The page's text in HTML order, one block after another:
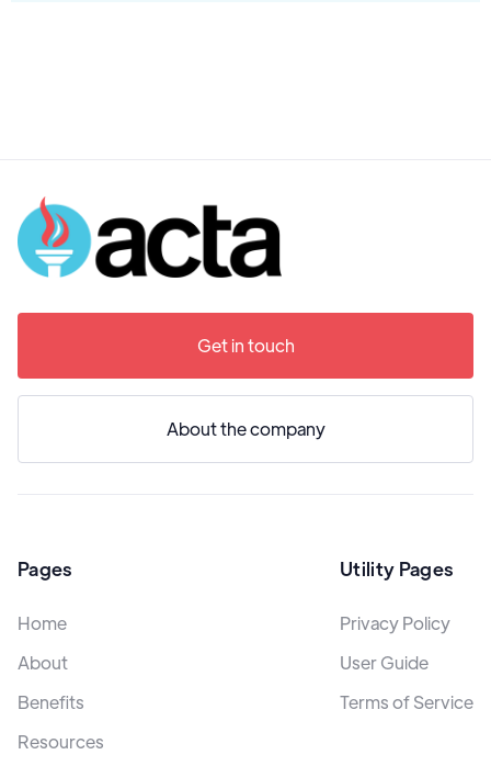
Get in touch
About the company
Pages
Home
About
Benefits
Resources
Utility Pages
Privacy Policy
User Guide
Terms of Service